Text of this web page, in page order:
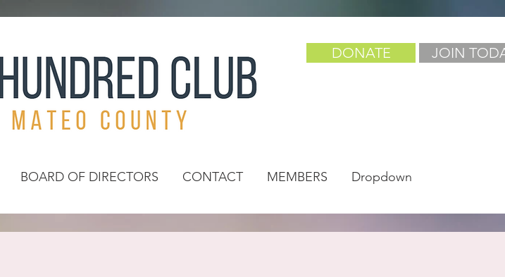
DONATE JOIN
BOARD OF DIRECTORS CONTACT MEMBERS Dropdown